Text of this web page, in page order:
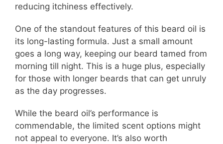
reducing itchiness effectively.
One of the standout features of this beard oil is
its long-lasting formula. Just a small amount
goes a long way, keeping our beard tamed from
morning till night. This is a huge plus, especially
for those with longer beards that can get unruly
as the day progresses.
While the beard oil’s performance is
commendable, the limited scent options might
not appeal to everyone. It’s also worth